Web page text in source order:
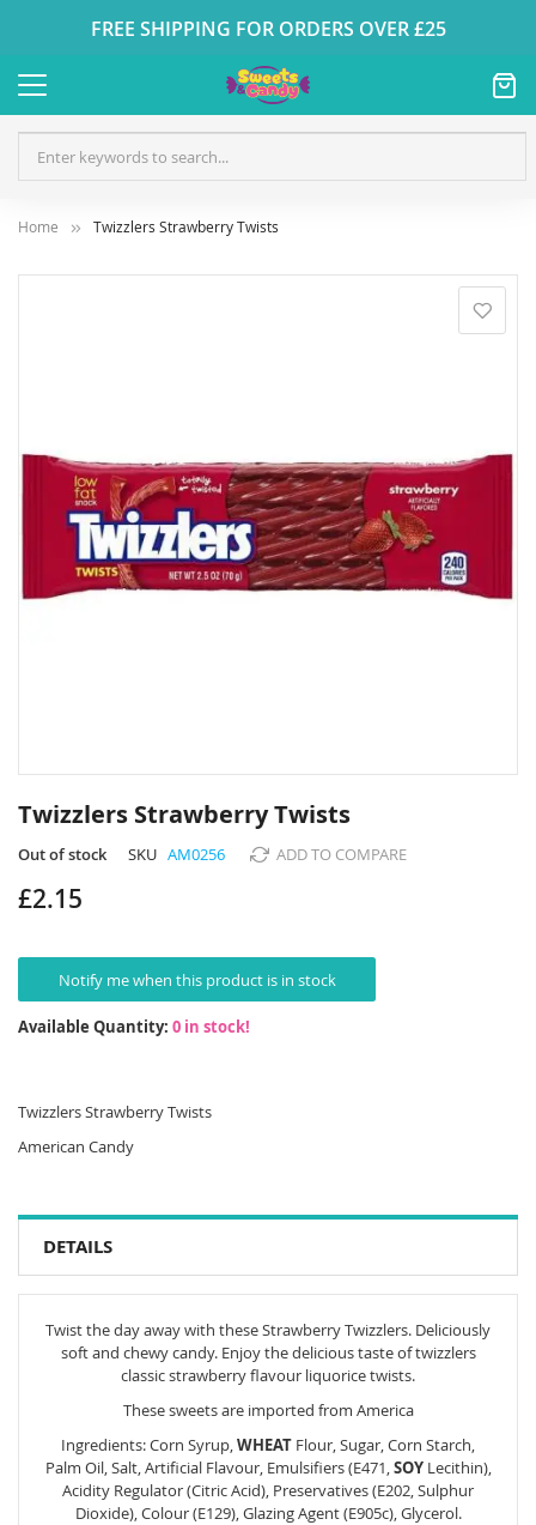
FREE SHIPPING FOR ORDERS OVER £25
Home Twizzlers Strawberry Twists
to
the
beginning
the
Twizzlers Strawberry Twists
Out of stock SKU AM0256 ADD TO COMPARE
£2.15
Notify me when this product is in stock
Available Quantity: 0 in stock!
Twizzlers Strawberry Twists
American Candy
DETAILS
Twist the day away with these Strawberry Twizzlers. Deliciously
soft and chewy candy. Enjoy the delicious taste of twizzlers
classic strawberry flavour liquorice twists.
These sweets are imported from America
Ingredients: Corn Syrup, WHEAT Flour, Sugar, Corn Starch,
Palm Oil, Salt, Artificial Flavour, Emulsifiers (E471, SOYLecithin),
Acidity Regulator (Citric Acid), Preservatives (E202, Sulphur
Dioxide), Colour (E129), Glazing Agent (E905c), Glycerol.